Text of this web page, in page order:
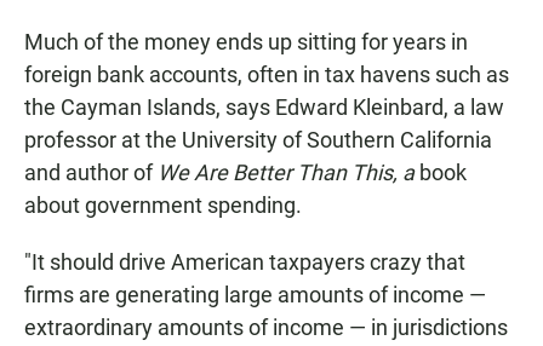
Much of the money ends up sitting for years in
foreign bank accounts, often in tax havens such as
the Cayman Islands, says Edward Kleinbard, a law
professor at the University of Southern California
and author of WeAreBetter Than This, abook
about government spending.
"It should drive American taxpayers crazy that
firms are generating large amounts of income —
extraordinary amounts of income — in jurisdictions